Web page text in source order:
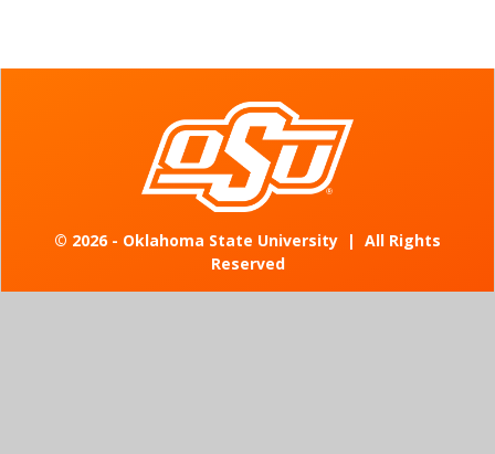
© 2026 - Oklahoma State University | All Rights
Reserved